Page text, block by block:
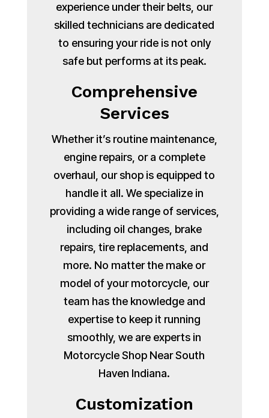
experience under their belts, our
skilled technicians are dedicated
to ensuring your ride is not only
safe but performs at its peak.
Comprehensive
Services
Whether it’s routine maintenance,
engine repairs, or a complete
overhaul, our shop is equipped to
handle it all. We specialize in
providing a wide range of services,
including oil changes, brake
repairs, tire replacements, and
more. No matter the make or
model of your motorcycle, our
team has the knowledge and
expertise to keep it running
smoothly, we are experts in
Motorcycle Shop Near South
Haven Indiana.
Customization